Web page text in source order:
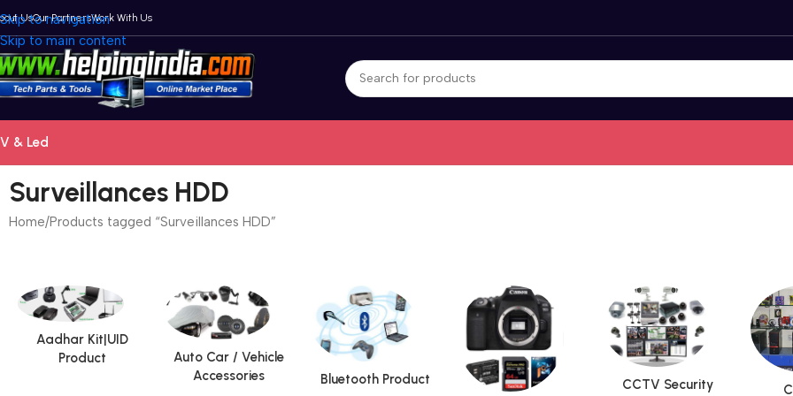
Skip to navigation
Skip to main content
UsOur PartnersWork With Us
& Led
Surveillances HDD
Home Products tagged “Surveillances HDD”
Aadhar Kit|UID
Product
Auto Car / Vehicle
Accessories
Bluetooth Product
CCTV Security